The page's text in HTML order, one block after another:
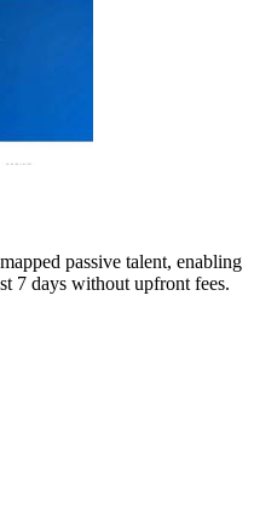
passive talent, enabling
7 days without upfront fees.